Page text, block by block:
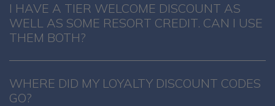
I HAVE A TIER WELCOME DISCOUNT AS
WELL AS SOME RESORT CREDIT. CAN I USE
THEM BOTH?
WHERE DID MY LOYALTY DISCOUNT CODES
GO?